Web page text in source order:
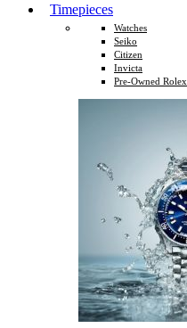
Timepieces
Watches
Seiko
Citizen
Invicta
Pre-Owned Rolex